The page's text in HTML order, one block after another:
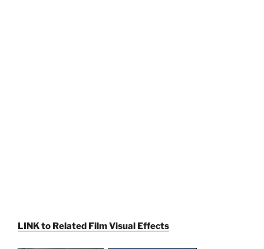
LINK to Related Film Visual Effects